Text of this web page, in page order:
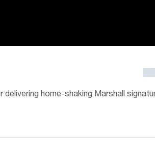
delivering home-shaking Marshall